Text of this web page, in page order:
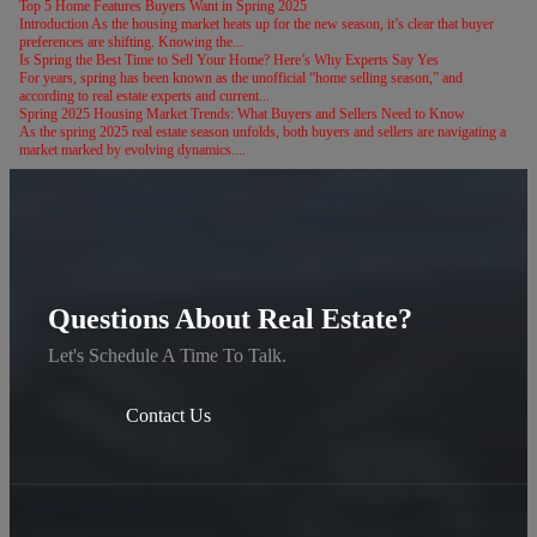
Top 5 Home Features Buyers Want in Spring 2025
Introduction As the housing market heats up for the new season, it’s clear that buyer
preferences are shifting. Knowing the...
Is Spring the Best Time to Sell Your Home? Here’s Why Experts Say Yes
For years, spring has been known as the unofficial “home selling season,” and
according to real estate experts and current...
Spring 2025 Housing Market Trends: What Buyers and Sellers Need to Know
As the spring 2025 real estate season unfolds, both buyers and sellers are navigating a
market marked by evolving dynamics....
Questions About Real Estate?
Let's Schedule A Time To Talk.
Contact Us